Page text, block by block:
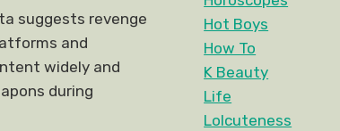
suggests revenge
and
widely and
during
Hot Boys
How To
K Beauty
Life
Lolcuteness